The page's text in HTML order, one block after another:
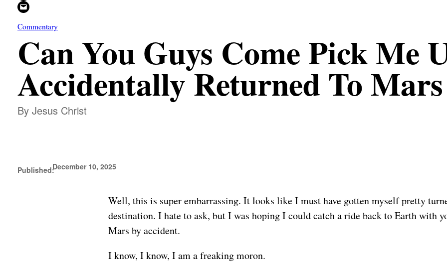
Email this Page
Commentary
Can You Guys Come Pick Me
Accidentally Returned To Mars
By Jesus Christ
Published:December 10, 2025
Well, this is super embarrassing. It looks like I must have gotten myself pretty
destination. I hate to ask, but I was hoping I could catch a ride back to Earth with
Mars by accident.
I know, I know, I am a freaking moron.